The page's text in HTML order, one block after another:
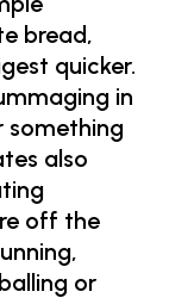
bread,
quicker.
in
something
also
off the
or